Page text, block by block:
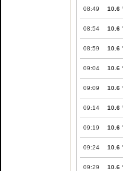
08:49 10.6
08:54 10.6
08:59 10.6
09:04 10.6
09:09 10.6
09:14 10.6
09:19 10.6
09:24 10.6
09:29 10.6